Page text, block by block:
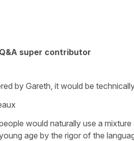
super contributor
by Gareth, it would be
would naturally use a
age by the rigor of the